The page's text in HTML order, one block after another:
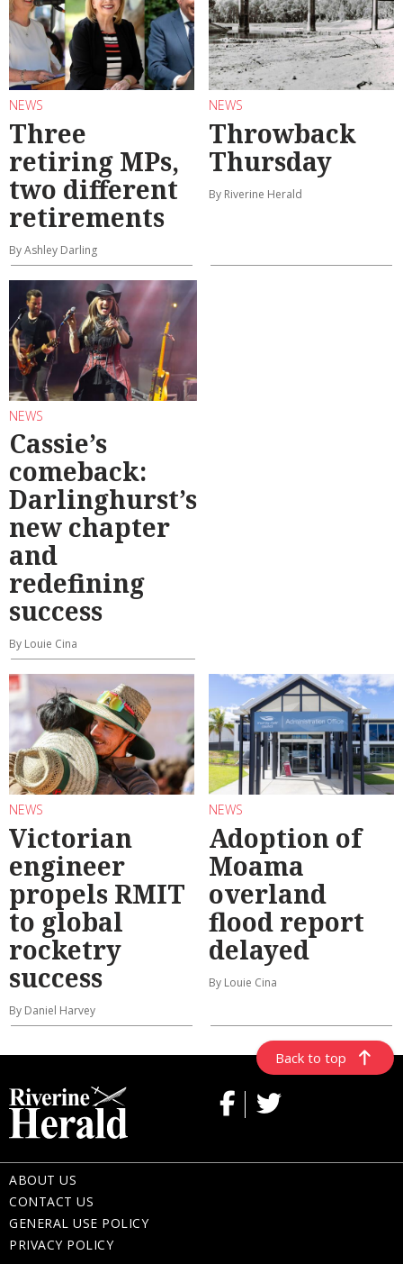
NEWS
Three
retiring MPs,
two different
retirements
By Ashley Darling
NEWS
Throwback
Thursday
By Riverine Herald
NEWS
Cassie’s
comeback:
Darlinghurst’s
new chapter
and
redefining
success
By Louie Cina
NEWS
Victorian
engineer
propels RMIT
to global
rocketry
success
By Daniel Harvey
NEWS
Adoption of
Moama
overland
flood report
delayed
By Louie Cina
Back to top
ABOUT US
CONTACT US
GENERAL USE POLICY
PRIVACY POLICY